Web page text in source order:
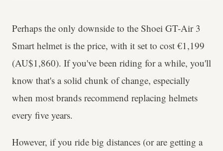
Perhaps the only downside to the Shoei GT-Air 3
Smart helmet is the price, with it set to cost €1,199
(AU$1,860). If you've been riding for a while, you'll
know that's a solid chunk of change, especially
when most brands recommend replacing helmets
every five years.
However, if you ride big distances (or are getting a